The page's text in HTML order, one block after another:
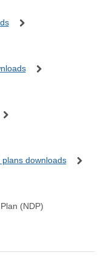
downloads
(NDP)